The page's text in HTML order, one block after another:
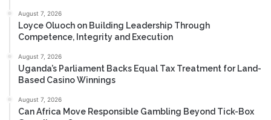
August 7, 2026
Loyce Oluoch on Building Leadership Through
Competence, Integrity and Execution
August 7, 2026
Uganda’s Parliament Backs Equal Tax Treatment for Land-
Based Casino Winnings
August 7, 2026
Can Africa Move Responsible Gambling Beyond Tick-Box